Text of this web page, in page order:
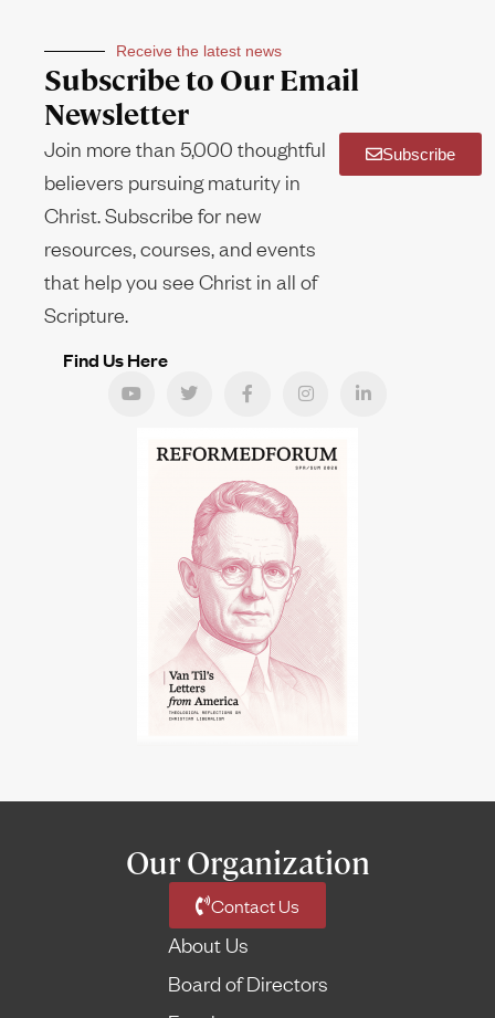
Receive the latest news
Subscribe to Our Email
Newsletter
Join more than 5,000 thoughtful
believers pursuing maturity in
Christ. Subscribe for new
resources, courses, and events
that help you see Christ in all of
Scripture.
Subscribe
Find Us Here
Our Organization
Contact Us
About Us
Board of Directors